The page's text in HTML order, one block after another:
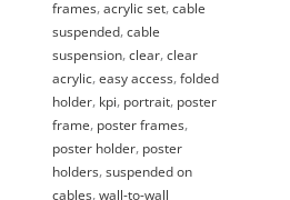
frames,acrylic set,cable
suspended,cable
suspension,clear,clear
acrylic,easy access,folded
holder, kpi, portrait, poster
frame, poster frames,
poster holder, poster
holders,suspended on
cables,wall-to-wall